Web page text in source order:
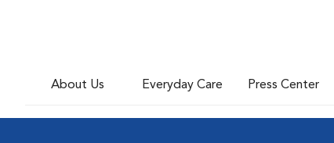
About Us Everyday Care Press Center